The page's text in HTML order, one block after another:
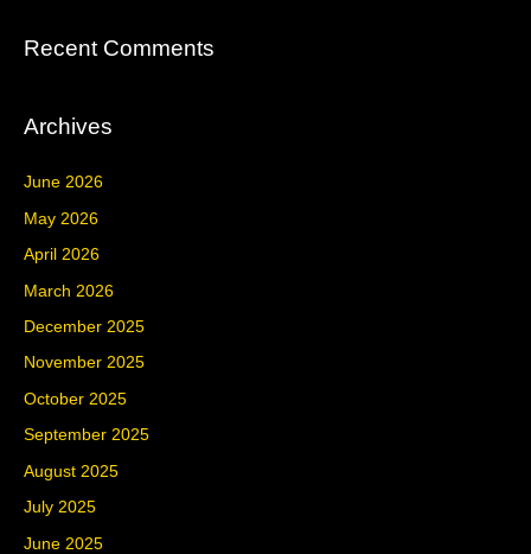
Recent Comments
Archives
June 2026
May 2026
April 2026
March 2026
December 2025
November 2025
October 2025
September 2025
August 2025
July 2025
June 2025